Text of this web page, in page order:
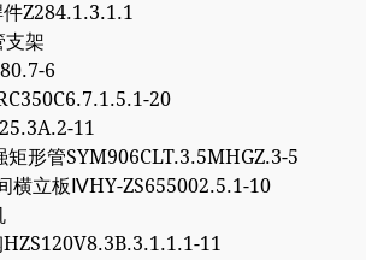
Z284.1.3.1.1
支架
6
20
11
矩形管SYM906CLT.3.5MHGZ.3-5
横立板ⅣHY-ZS655002.5.1-10
11